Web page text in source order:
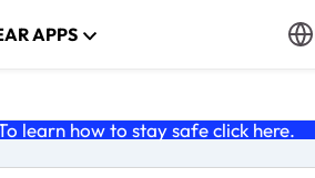
APPS
learn how to stay safe click here.